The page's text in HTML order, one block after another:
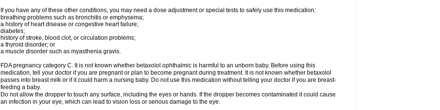
If you have any of these other conditions, you may need a dose adjustment or special tests to safely use this medication:
breathing problems such as bronchitis or emphysema;
a history of heart disease or congestive heart failure;
diabetes;
history of stroke, blood clot, or circulation problems;
a thyroid disorder; or
a muscle disorder such as myasthenia gravis.
FDA pregnancy category C. It is not known whether betaxolol ophthalmic is harmful to an unborn baby. Before using this
medication, tell your doctor if you are pregnant or plan to become pregnant during treatment. It is not known whether betaxolol
passes into breast milk or if it could harm a nursing baby. Do not use this medication without telling your doctor if you are breast-
feeding a baby.
Do not allow the dropper to touch any surface, including the eyes or hands. If the dropper becomes contaminated it could cause
an infection in your eye, which can lead to vision loss or serious damage to the eye.